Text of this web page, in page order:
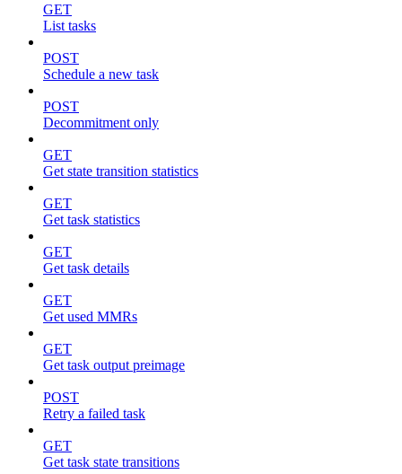
GET
List tasks
POST
Schedule a new task
POST
Decommitment only
GET
Get state transition statistics
GET
Get task statistics
GET
Get task details
GET
Get used MMRs
GET
Get task output preimage
POST
Retry a failed task
GET
Get task state transitions